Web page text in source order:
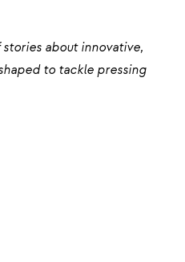
stories aboutinnovative,
to tackle pressing